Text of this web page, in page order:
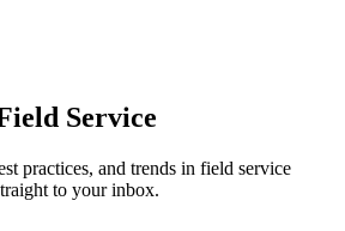
Service
practices, and trends in field service
to your inbox.